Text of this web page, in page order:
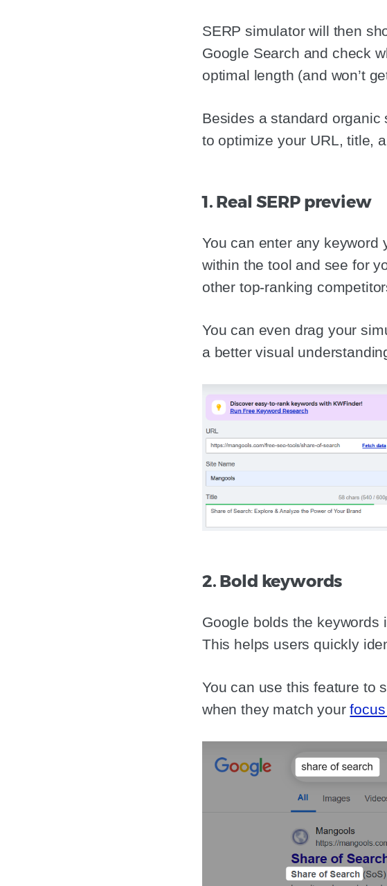
SERP simulator will then
Google Search and check
optimal length (and won’t
Besides a standard
to optimize your URL, title,
1. Real SERP preview
You can enter any keyword
within the tool and see for
other top-ranking
You can even drag your
a better visual
2. Bold keywords
Google bolds the keywords
This helps users quickly
You can use this feature to
when they match your